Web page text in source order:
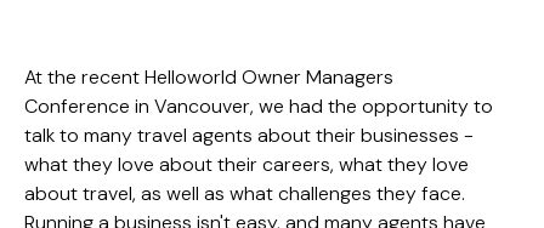
At the recent Helloworld Owner Managers
Conference in Vancouver, we had the opportunity to
talk to many travel agents about their businesses -
what they love about their careers, what they love
about travel, as well as what challenges they face.
Running a business isn't easy, and many agents have